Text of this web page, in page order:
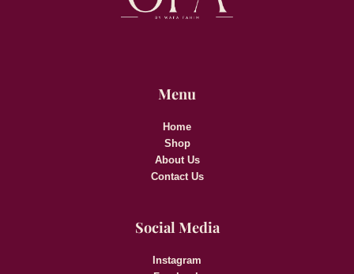
Menu
Home
Shop
About Us
Contact Us
Social Media
Instagram